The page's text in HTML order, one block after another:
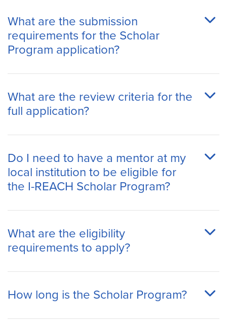
What are the submission
requirements for the Scholar
Program application?
What are the review criteria for the
full application?
Do I need to have a mentor at my
local institution to be eligible for
the I-REACH Scholar Program?
What are the eligibility
requirements to apply?
How long is the Scholar Program?